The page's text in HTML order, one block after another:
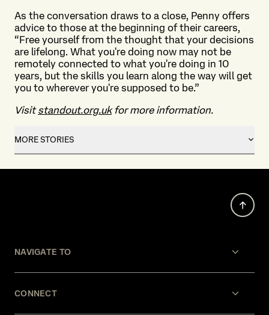
As the conversation draws to a close, Penny offers
advice to those at the beginning of their careers,
“Free yourself from the thought that your decisions
are lifelong. What you're doing now may not be
remotely connected to what you're doing in 10
years, but the skills you learn along the way will get
you to wherever you're supposed to be.”
Visitstandout.org.ukfor more information.
MORE STORIES
NAVIGATE TO
CONNECT